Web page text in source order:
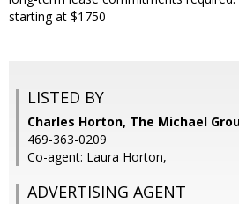
starting at $1750
LISTED BY
Charles Horton, The Michael
469-363-0209
Co-agent: Laura Horton,
ADVERTISING AGENT